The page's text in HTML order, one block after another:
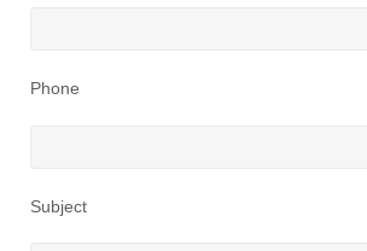
Phone
Subject